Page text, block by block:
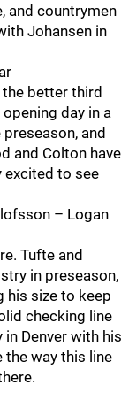
and countrymen
Johansen in
better third
day in a
and
and Colton have
excited to see
– Logan
Tufte and
in preseason,
his size to keep
checking line
Denver with his
the way this line